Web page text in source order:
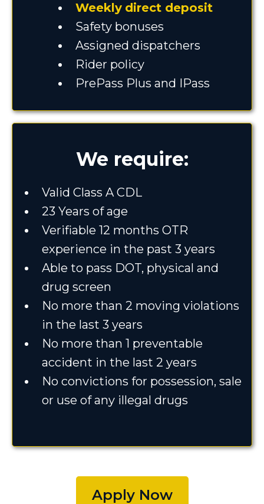
Weekly direct deposit
Safety bonuses
Assigned dispatchers
Rider policy
PrePass Plus and IPass
We require:
Valid Class A CDL
23 Years of age
Verifiable 12 months OTR
experience in the past 3 years
Able to pass DOT, physical and
drug screen
No more than 2 moving violations
in the last 3 years
No more than 1 preventable
accident in the last 2 years
No convictions for possession, sale
or use of any illegal drugs
Apply Now